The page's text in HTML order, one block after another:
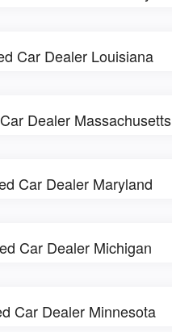
Car Dealer Louisiana
Dealer Massachusetts
Car Dealer Maryland
Car Dealer Michigan
Car Dealer Minnesota